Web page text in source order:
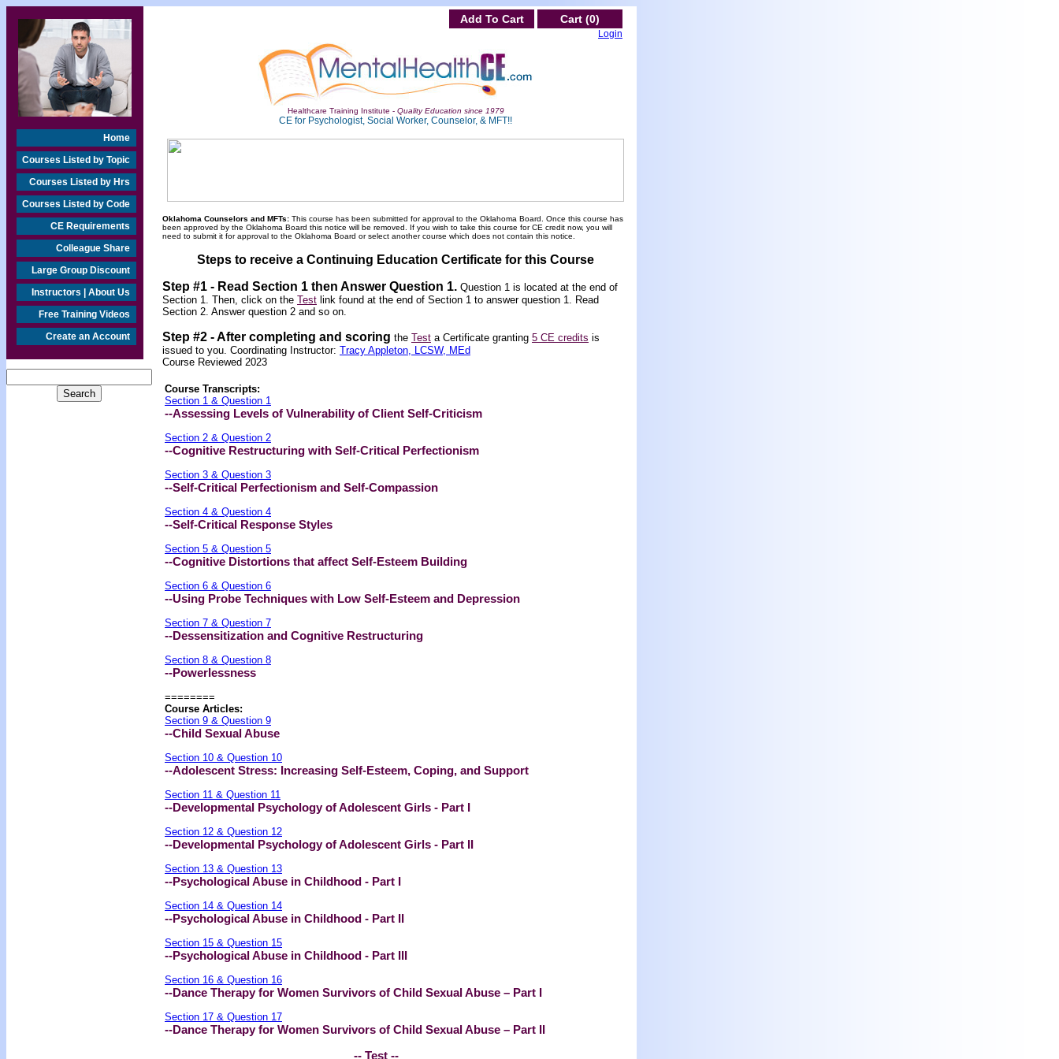
Home
Courses Listed by Topic
Courses Listed by Hrs
Courses Listed by Code
CE Requirements
Colleague Share
Large Group Discount
Instructors | About Us
Free Training Videos
Create an Account
Add To Cart Cart (0)
Login
Healthcare Training Institute - Quality Education since 1979
CE for Psychologist, Social Worker, Counselor, & MFT!!
Oklahoma Counselors and MFTs: This course has been submitted for approval to the Oklahoma Board. Once this course has
been approved by the Oklahoma Board this notice will be removed. If you wish to take this course for CE credit now, you will
need to submit it for approval to the Oklahoma Board or select another course which does not contain this notice.
Steps to receive a Continuing Education Certificate for this Course
Step #1 - Read Section 1 then Answer Question 1. Question 1 is located at the end of
Section 1. Then, click on the Test link found at the end of Section 1 to answer question 1. Read
Section 2. Answer question 2 and so on.
Step #2 -After completing and scoring the Test a Certificate granting 5 CE credits is
issued to you. Coordinating Instructor: Tracy Appleton, LCSW, MEd
Course Reviewed 2023
Course Transcripts:
Section 1 & Question 1
--Assessing Levels of Vulnerability of Client Self-Criticism
Section 2 & Question 2
--Cognitive Restructuring with Self-Critical Perfectionism
Section 3 & Question 3
--Self-Critical Perfectionism and Self-Compassion
Section 4 & Question 4
--Self-Critical Response Styles
Section 5 & Question 5
--Cognitive Distortions that affect Self-Esteem Building
Section 6 & Question 6
--Using Probe Techniques with Low Self-Esteem and Depression
Section 7 & Question 7
--Dessensitization and Cognitive Restructuring
Section 8 & Question 8
--Powerlessness
========
Course Articles:
Section 9 & Question 9
--Child Sexual Abuse
Section 10 & Question 10
--Adolescent Stress: Increasing Self-Esteem, Coping, and Support
Section 11 & Question 11
--Developmental Psychology of Adolescent Girls - Part I
Section 12 & Question 12
--Developmental Psychology of Adolescent Girls - Part II
Section 13 & Question 13
--Psychological Abuse in Childhood - Part I
Section 14 & Question 14
--Psychological Abuse in Childhood - Part II
Section 15 & Question 15
--Psychological Abuse in Childhood - Part III
Section 16 & Question 16
--Dance Therapy for Women Survivors of Child Sexual Abuse – Part I
Section 17 & Question 17
--Dance Therapy for Women Survivors of Child Sexual Abuse – Part II
-- Test --